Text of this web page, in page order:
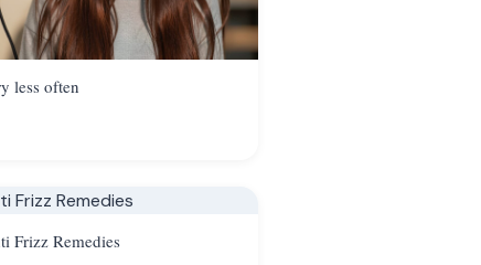
less often
Frizz Remedies